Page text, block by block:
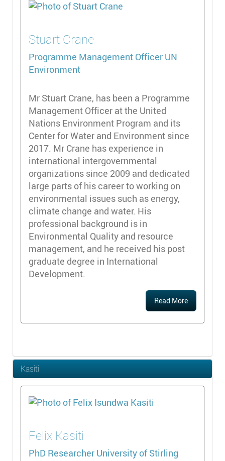
Stuart Crane
Programme Management Officer UN
Environment
Mr Stuart Crane, has been a Programme
Management Officer at the United
Nations Environment Program and its
Center for Water and Environment since
2017. Mr Crane has experience in
international intergovernmental
organizations since 2009 and dedicated
large parts of his career to working on
environmental issues such as energy,
climate change and water. His
professional background is in
Environmental Quality and resource
management, and he received his post
graduate degree in International
Development.
Read More
Kasiti
Felix Kasiti
PhD Researcher University of Stirling